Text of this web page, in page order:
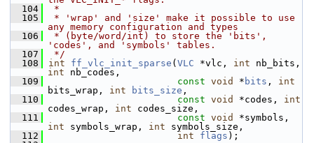
  104
*
  105
* 'wrap' and 'size' make it possible to use
any memory configuration and types
  106
* (byte/word/int) to store the 'bits',
'codes', and 'symbols' tables.
  107
*/
  108
int ff_vlc_init_sparse ( VLC *vlc, int
int nb_codes,
  109
const void * bits , int
bits_wrap, int bits_size ,
  110
const void *codes, int
codes_wrap, int codes_size,
  111
const void
int symbols_wrap, int symbols_size,
  112
int flags );